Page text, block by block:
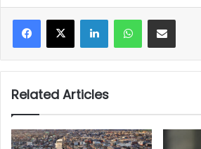
Broin] told the Sunday
that he was just about to publish it,
Also speaking with Housing
Broin, was unperturbed by the
plan from the public sphere, and
criticism that this attracted. “I like
Facebook
X LinkedInWhatsAppShare via Email
Related Articles